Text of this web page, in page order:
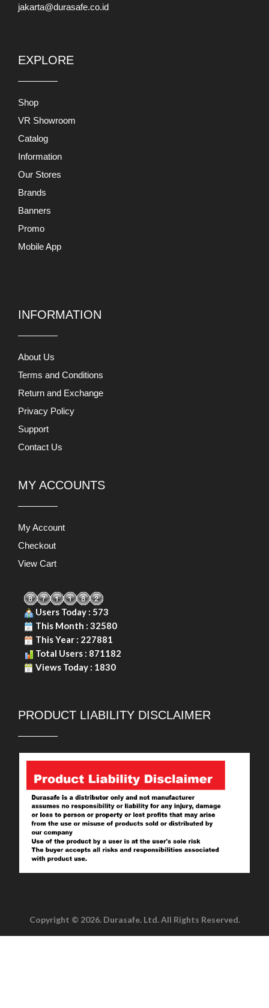
jakarta@durasafe.co.id
EXPLORE
Shop
VR Showroom
Catalog
Information
Our Stores
Brands
Banners
Promo
Mobile App
INFORMATION
About Us
Terms and Conditions
Return and Exchange
Privacy Policy
Support
Contact Us
MY ACCOUNTS
My Account
Checkout
View Cart
Users Today : 573
This Month : 32580
This Year : 227881
Total Users : 871182
Views Today : 1830
PRODUCT LIABILITY DISCLAIMER
Copyright © 2026. Durasafe. Ltd. All Rights Reserved.